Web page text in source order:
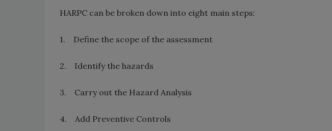
HARPC can be broken down into eight main steps:
1. Define the scope of the assessment
2. Identify the hazards
3. Carry out the Hazard Analysis
4. Add Preventive Controls